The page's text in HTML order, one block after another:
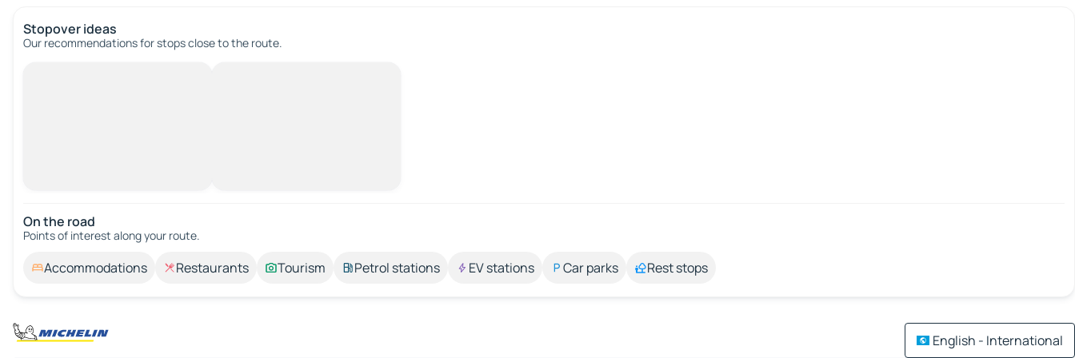
Stopover ideas
Our recommendations for stops close to the route.
On the road
Points of interest along your route.
Accommodations Restaurants Tourism Petrol stations EV stations Car parks Rest stops
English - International